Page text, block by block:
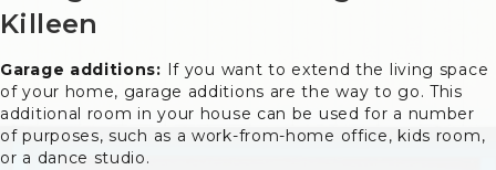
Killeen
Garage additions: If you want to extend the living space
of your home, garage additions are the way to go. This
additional room in your house can be used for a number
of purposes, such as a work-from-home office, kids room,
or a dance studio.